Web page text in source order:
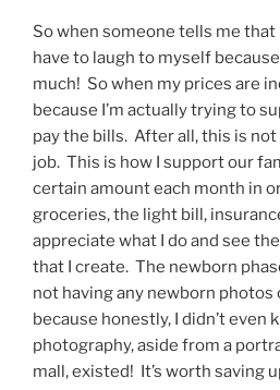
So when someone tells me that
have to laugh to myself
much! So when my prices are
because I’m actually trying to
pay the bills. After all, this is
job. This is how I support our
certain amount each month in
groceries, the light bill,
appreciate what I do and see
that I create. The newborn
not having any newborn
because honestly, I didn’t even
photography, aside from a
mall, existed! It’s worth saving